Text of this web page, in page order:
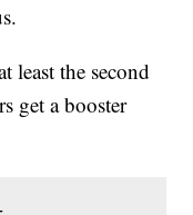
the second
get a booster